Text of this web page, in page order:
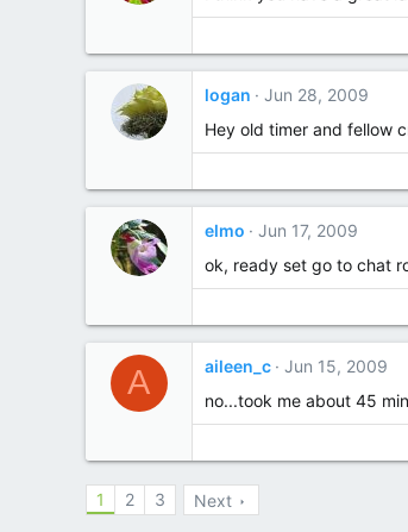
logan
Jun 28, 2009
Hey old timer and fellow
elmo
Jun 17, 2009
ok, ready set go to chat
A aileen_c
Jun 15, 2009
no...took me about 45
1 2 3 Next